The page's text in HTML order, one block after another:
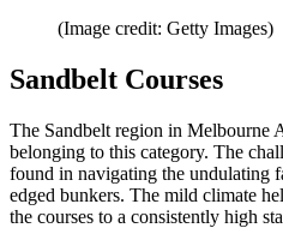
(Image credit: Getty Images)
Sandbelt Courses
The Sandbelt region in Melbourne
belonging to this category. The
found in navigating the undulating
edged bunkers. The mild climate
the courses to a consistently high